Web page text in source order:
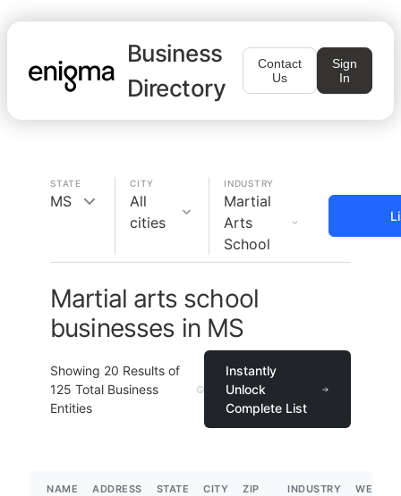
Business
Directory
Contact
Us
Sign
In
STATE
MS
CITY
All
cities
INDUSTRY
Martial
Arts
School
Martial arts school
businesses in MS
Showing 20 Results of
125 Total Business
Entities
Instantly
Unlock
Complete List
NAME ADDRESS STATE CITY
ZIP
INDUSTRY